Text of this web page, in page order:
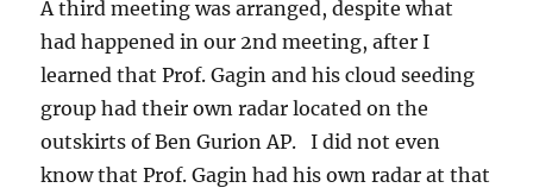
A third meeting was arranged, despite what
had happened in our 2nd meeting, after I
learned that Prof. Gagin and his cloud seeding
group had their own radar located on the
outskirts of Ben Gurion AP. I did not even
know that Prof. Gagin had his own radar at that